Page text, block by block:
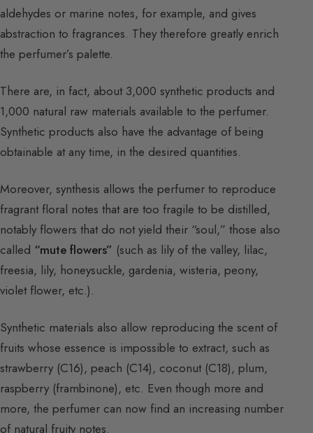
aldehydes or marine notes, for example, and gives
abstraction to fragrances. They therefore greatly enrich
the perfumer’s palette.
There are, in fact, about 3,000 synthetic products and
1,000 natural raw materials available to the perfumer.
Synthetic products also have the advantage of being
obtainable at any time, in the desired quantities.
Moreover, synthesis allows the perfumer to reproduce
fragrant floral notes that are too fragile to be distilled,
notably flowers that do not yield their “soul,” those also
called “mute flowers” (such as lily of the valley, lilac,
freesia, lily, honeysuckle, gardenia, wisteria, peony,
violet flower, etc.).
Synthetic materials also allow reproducing the scent of
fruits whose essence is impossible to extract, such as
strawberry (C16), peach (C14), coconut (C18), plum,
raspberry (frambinone), etc. Even though more and
more, the perfumer can now find an increasing number
of natural fruity notes.